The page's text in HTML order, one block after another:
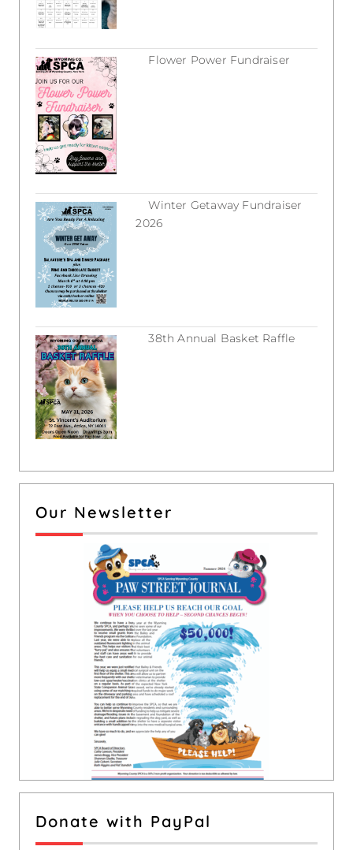
Flower Power Fundraiser
Winter Getaway Fundraiser
2026
38th Annual Basket Raffle
Our Newsletter
Donate with PayPal